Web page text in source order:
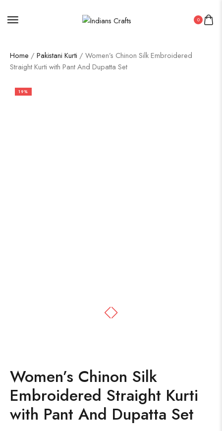
0
Home / Pakistani Kurti / Women’s Chinon Silk Embroidered
Straight Kurti with Pant And Dupatta Set
19%
Women’s Chinon Silk
Embroidered Straight Kurti
with Pant And Dupatta Set